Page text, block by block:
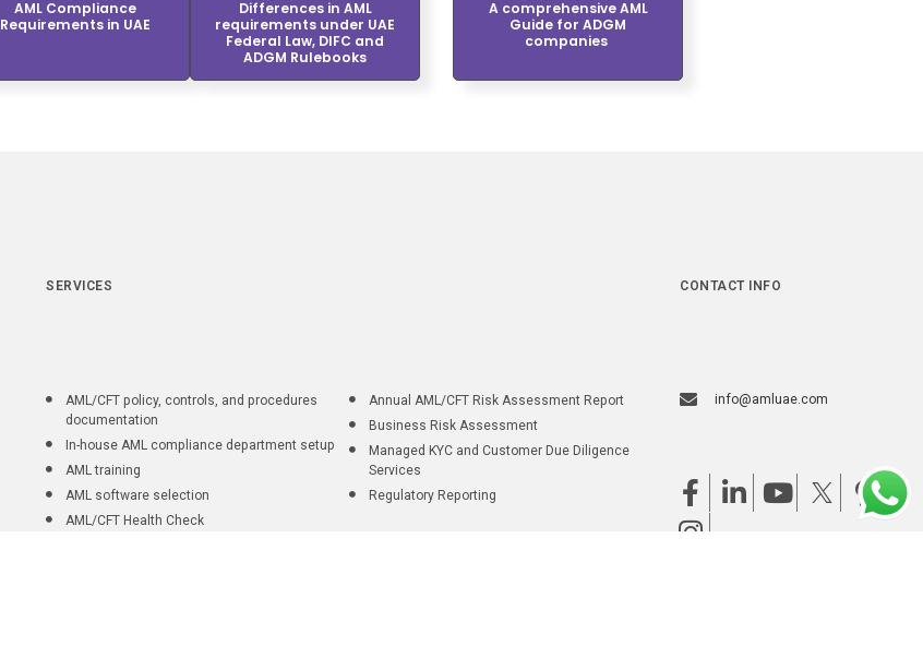
AML Compliance
Requirements in UAE
Differences in AML
requirements under UAE
Federal Law, DIFC and
ADGM Rulebooks
A comprehensive AML
Guide for ADGM
companies
SERVICES
AML/CFT policy, controls, and procedures
documentation
In-house AML compliance department setup
AML training
AML software selection
AML/CFT Health Check
Annual AML/CFT Risk Assessment Report
Business Risk Assessment
Managed KYC and Customer Due Diligence
Services
Regulatory Reporting
CONTACT INFO
info@amluae.com